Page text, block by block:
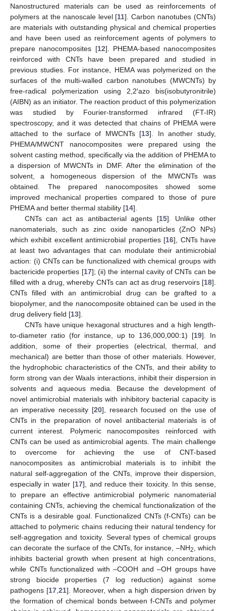
Nanostructured materials can be used as reinforcements of
polymers at the nanoscale level [11]. Carbon nanotubes (CNTs)
are materials with outstanding physical and chemical properties
and have been used as reinforcement agents of polymers to
prepare nanocomposites [12]. PHEMA-based nanocomposites
reinforced with CNTs have been prepared and studied in
previous studies. For instance, HEMA was polymerized on the
surfaces of the multi-walled carbon nanotubes (MWCNTs) by
free-radical polymerization using 2,2′azo bis(isobutyronitrile)
(AIBN) as an initiator. The reaction product of this polymerization
was studied by Fourier-transformed infrared (FT-IR)
spectroscopy, and it was detected that chains of PHEMA were
attached to the surface of MWCNTs [13]. In another study,
PHEMA/MWCNT nanocomposites were prepared using the
solvent casting method, specifically via the addition of PHEMA to
a dispersion of MWCNTs in DMF. After the elimination of the
solvent, a homogeneous dispersion of the MWCNTs was
obtained. The prepared nanocomposites showed some
improved mechanical properties compared to those of pure
PHEMA and better thermal stability [14].
CNTs can act as antibacterial agents [15]. Unlike other
nanomaterials, such as zinc oxide nanoparticles (ZnO NPs)
which exhibit excellent antimicrobial properties [16], CNTs have
at least two advantages that can modulate their antimicrobial
action: (i) CNTs can be functionalized with chemical groups with
bactericide properties [17]; (ii) the internal cavity of CNTs can be
filled with a drug, whereby CNTs can act as drug reservoirs [18].
CNTs filled with an antimicrobial drug can be grafted to a
biopolymer, and the nanocomposite obtained can be used in the
drug delivery field [13].
CNTs have unique hexagonal structures and a high length-
to-diameter ratio (for instance, up to 136,000,000:1) [19]. In
addition, some of their properties (electrical, thermal, and
mechanical) are better than those of other materials. However,
the hydrophobic characteristics of the CNTs, and their ability to
form strong van der Waals interactions, inhibit their dispersion in
solvents and aqueous media. Because the development of
novel antimicrobial materials with inhibitory bacterial capacity is
an imperative necessity [20], research focused on the use of
CNTs in the preparation of novel antibacterial materials is of
current interest. Polymeric nanocomposites reinforced with
CNTs can be used as antimicrobial agents. The main challenge
to overcome for achieving the use of CNT-based
nanocomposites as antimicrobial materials is to inhibit the
natural self-aggregation of the CNTs, improve their dispersion,
especially in water [17], and reduce their toxicity. In this sense,
to prepare an effective antimicrobial polymeric nanomaterial
containing CNTs, achieving the chemical functionalization of the
CNTs is a desirable goal. Functionalized CNTs (f-CNTs) can be
attached to polymeric chains reducing their natural tendency for
self-aggregation and toxicity. Several types of chemical groups
can decorate the surface of the CNTs, for instance, –NH2
, which
inhibits bacterial growth when present at high concentrations,
while CNTs functionalized with –COOH and –OH groups have
strong biocide properties (7 log reduction) against some
pathogens [17 ,21]. Moreover, when a high dispersion driven by
the formation of chemical bonds between f-CNTs and polymer